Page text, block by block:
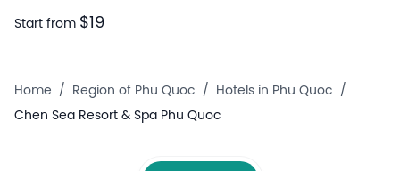
Start from $19
Home / Region of Phu Quoc / Hotels in Phu Quoc
/
Chen Sea Resort & Spa Phu Quoc